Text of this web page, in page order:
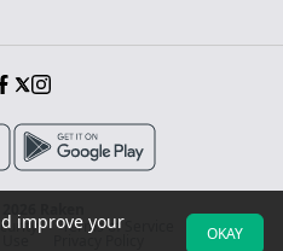
Terms of Service
improve your
OKAY